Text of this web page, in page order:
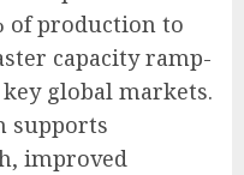
of production to
capacity ramp-
global markets.
supports
improved